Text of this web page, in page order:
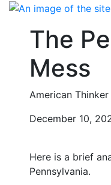
Skip
contentThe
Mess
American
December 10,
Here is a brief
Pennsylvania.